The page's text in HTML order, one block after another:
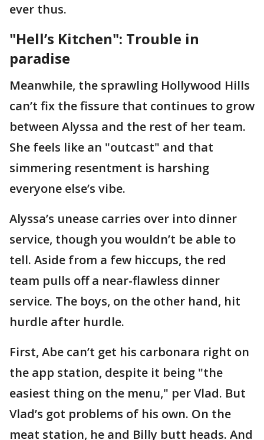
ever thus.
"Hell’s Kitchen": Trouble in
paradise
Meanwhile, the sprawling Hollywood Hills
can’t fix the fissure that continues to grow
between Alyssa and the rest of her team.
She feels like an "outcast" and that
simmering resentment is harshing
everyone else’s vibe.
Alyssa’s unease carries over into dinner
service, though you wouldn’t be able to
tell. Aside from a few hiccups, the red
team pulls off a near-flawless dinner
service. The boys, on the other hand, hit
hurdle after hurdle.
First, Abe can’t get his carbonara right on
the app station, despite it being "the
easiest thing on the menu," per Vlad. But
Vlad’s got problems of his own. On the
meat station, he and Billy butt heads. And